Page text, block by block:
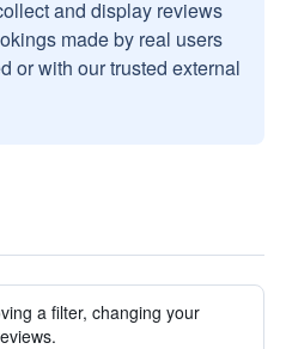
and display reviews
made by real users
or with our trusted external
a filter, changing your